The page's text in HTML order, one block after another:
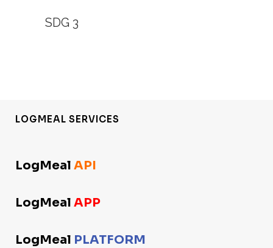
SDG 3
LOGMEAL SERVICES
LogMeal API
LogMeal APP
LogMeal PLATFORM